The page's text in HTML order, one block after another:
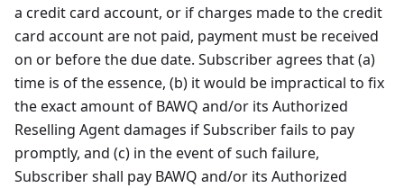
a credit card account, or if charges made to the credit
card account are not paid, payment must be received
on or before the due date. Subscriber agrees that (a)
time is of the essence, (b) it would be impractical to fix
the exact amount of BAWQ and/or its Authorized
Reselling Agent damages if Subscriber fails to pay
promptly, and (c) in the event of such failure,
Subscriber shall pay BAWQ and/or its Authorized